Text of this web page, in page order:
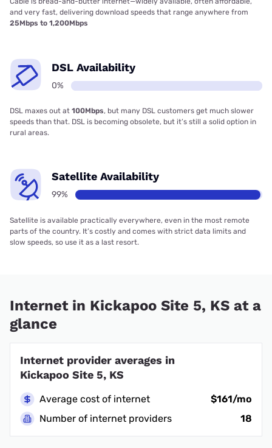
and very fast, delivering download speeds that range anywhere from
25Mbps to 1,200Mbps
DSL Availability
0%
DSL maxes out at 100Mbps, but many DSL customers get much slower
speeds than that. DSL is becoming obsolete, but it’s still a solid option in
rural areas.
Satellite Availability
99%
Satellite is available practically everywhere, even in the most remote
parts of the country. It’s costly and comes with strict data limits and
slow speeds, so use it as a last resort.
Internet in Kickapoo Site 5, KS at a
glance
Internet provider averages in
Kickapoo Site 5, KS
Average cost of internet
$161/mo
Number of internet providers
18